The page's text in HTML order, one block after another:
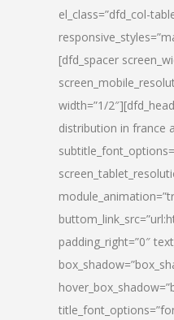
el_class=”dfd_col-
[dfd_spacer
width=”1/
distribution in france
padding_right=”0″